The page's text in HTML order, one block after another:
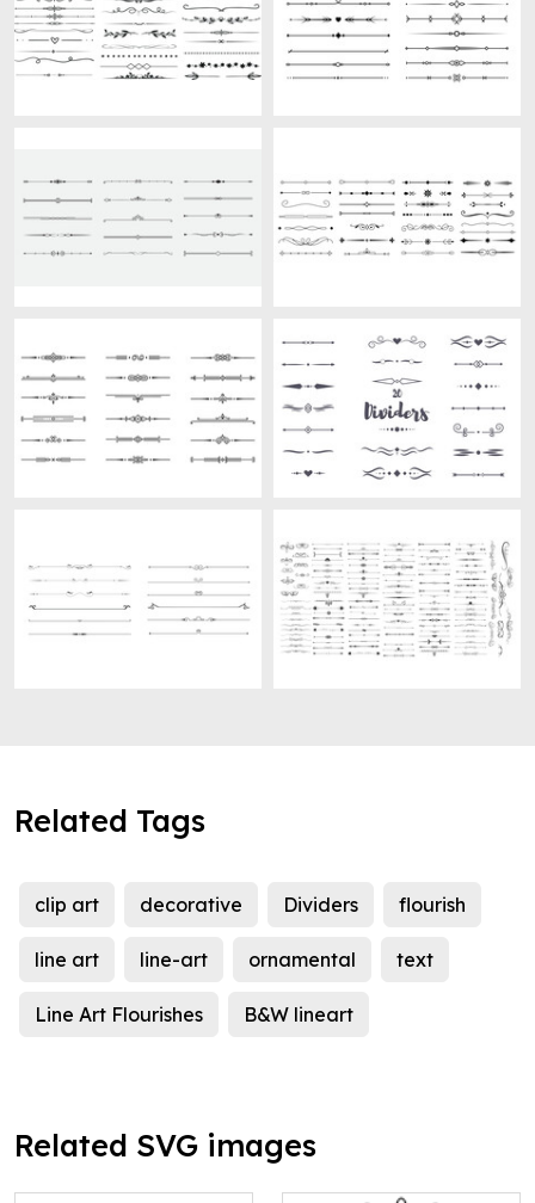
Related Tags
clip art decorative Dividers flourish
line art line-art ornamental text
Line Art Flourishes B&W lineart
Related SVG images